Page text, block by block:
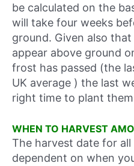
be calculated on the
will take four weeks
ground. Given also
appear above ground
frost has passed (the
UK average ) the last
right time to plant
WHEN TO HARVEST
The harvest date for
dependent on when